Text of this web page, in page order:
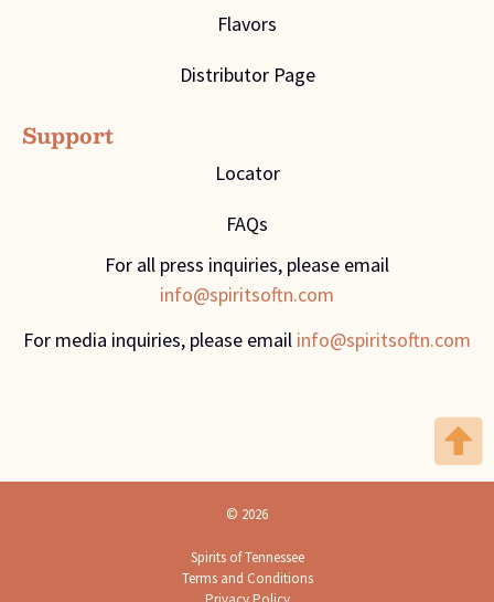
Flavors
Distributor Page
Support
Locator
FAQs
For all press inquiries, please email
info@spiritsoftn.com
For media inquiries, please email info@spiritsoftn.com
© 2026
Spirits of Tennessee
Terms and Conditions